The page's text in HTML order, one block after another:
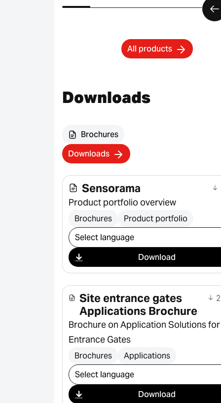
All products
Downloads
Brochures
Downloads
Sensorama
Product portfolio overview
Brochures Product portfolio
Select download
Download
Site entrance gates
Applications Brochure
Brochure on Application Solutions
Entrance Gates
Brochures Applications
Select download
Download